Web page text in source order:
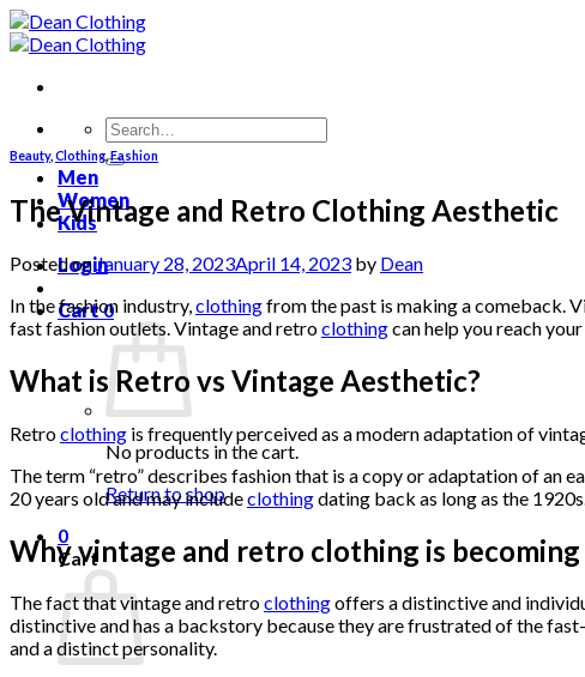
Skip
to
Search
for:
Men
Women
Kids
Login
Cart0
No products in the cart.
Return to shop
0
Cart
Beauty, Clothing,Fashion
The Vintage and Retro Clothing Aesthetic
Posted onJanuary 28, 2023April 14, 2023 by Dean
In the fashion industry,clothingfrom the past is making a comeback.
fast fashion outlets. Vintage and retroclothingcan help you reach
What is Retro vs Vintage Aesthetic?
Retroclothing is frequently perceived as a modern adaptation of
The term “retro” describes fashion that is a copy or adaptation of an
20 years old and may includeclothingdating back as long as the 1920s.
Why vintage and retro clothing is
The fact that vintage and retroclothingoffers a distinctive and
distinctive and has a backstory because they are frustrated of the
and a distinct personality.